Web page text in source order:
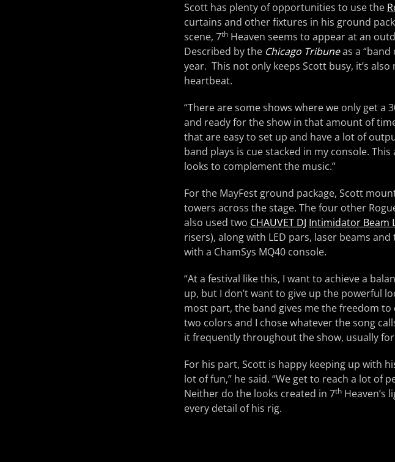
Scott has plenty of opportunities to use the
curtains and other fixtures in his ground
scene, 7thHeaven seems to appear at an
Described by the Chicago Tribuneas a “band
year. This not only keeps Scott busy, it’s
heartbeat.
“There are some shows where we only get
and ready for the show in that amount of
that are easy to set up and have a lot of
band plays is cue stacked in my console.
looks to complement the music.”
For the MayFest ground package, Scott
towers across the stage. The four other
also used two CHAUVET DJ Intimidator Beam
risers), along with LED pars, laser beams
with a ChamSys MQ40 console.
“At a festival like this, I want to achieve a
up, but I don’t want to give up the powerful
most part, the band gives me the freedom
two colors and I chose whatever the song
it frequently throughout the show, usually
For his part, Scott is happy keeping up with
lot of fun,” he said. “We get to reach a lot of
Neither do the looks created in 7thHeaven’s
every detail of his rig.